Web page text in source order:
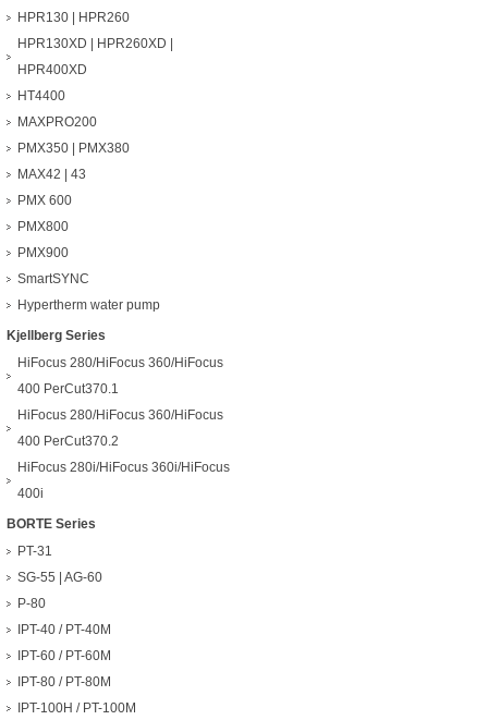
HPR130 | HPR260
HPR130XD | HPR260XD |
HPR400XD
HT4400
MAXPRO200
PMX350 | PMX380
MAX42 | 43
PMX 600
PMX800
PMX900
SmartSYNC
Hypertherm water pump
Kjellberg Series
HiFocus 280/HiFocus 360/HiFocus
400 PerCut370.1
HiFocus 280/HiFocus 360/HiFocus
400 PerCut370.2
HiFocus 280i/HiFocus 360i/HiFocus
400i
BORTE Series
PT-31
SG-55 | AG-60
P-80
IPT-40 / PT-40M
IPT-60 / PT-60M
IPT-80 / PT-80M
IPT-100H / PT-100M